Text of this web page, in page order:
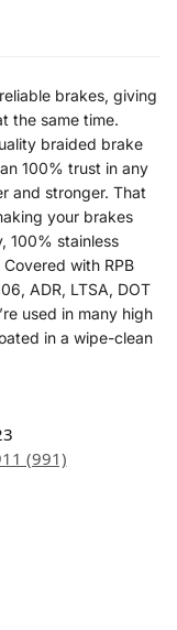
brakes, giving
the same time.
braided brake
100% trust in any
and stronger. That
your brakes
100% stainless
with RPB
ADR, LTSA, DOT
used in many high
in a wipe-clean
(991)